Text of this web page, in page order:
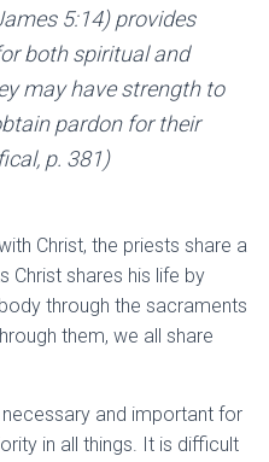
5:14) provides
both spiritual and
may have strength to
pardon for their
p. 381)
Christ, the priests share a
Christ shares his life by
through the sacraments
them, we all share
and important for
in all things. It is difficult